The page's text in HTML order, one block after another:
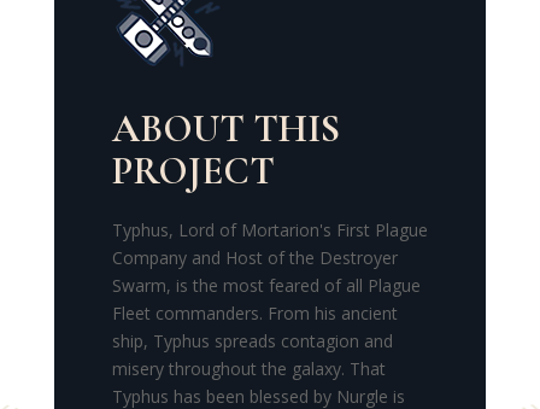
ABOUT THIS
PROJECT
Typhus, Lord of Mortarion's First Plague
Company and Host of the Destroyer
Swarm, is the most feared of all Plague
Fleet commanders. From his ancient
ship, Typhus spreads contagion and
misery throughout the galaxy. That
Typhus has been blessed by Nurgle is